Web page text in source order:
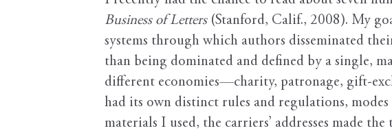
Business of Letters(Stanford, Calif., 2008). My
systems through which authors disseminated
than being dominated and defined by a single,
different economies—charity, patronage, gift-
had its own distinct rules and regulations,
materials I used, the carriers’ addresses made